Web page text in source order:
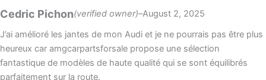
out of 5
Cedric Pichon(verified owner)–August 2, 2025
J’ai amélioré les jantes de mon Audi et je ne pourrais pas être plus
heureux car amgcarpartsforsale propose une sélection
fantastique de modèles de haute qualité qui se sont équilibrés
parfaitement sur la route.